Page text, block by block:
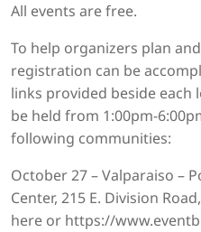
All events are free.
To help organizers plan
registration can be
links provided beside each
be held from 1:00pm-
following communities:
October 27 – Valparaiso –
Center, 215 E. Division
here or https://